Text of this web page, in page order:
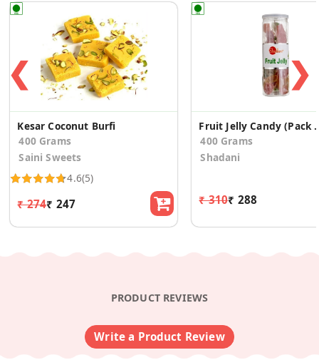
❮
Kesar Coconut Burfi
400 Grams
Saini Sweets
4.6(5)
₹ 274₹ 247
Fruit
400 Grams
Shadani
₹ 310₹ 288
❯
PRODUCT REVIEWS
Write a Product Review